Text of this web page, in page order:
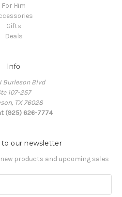
For Him
Gifts
Deals
Info
Burleson Blvd
107-257
TX 76028
(925) 626-7774
to our newsletter
products and upcoming sales